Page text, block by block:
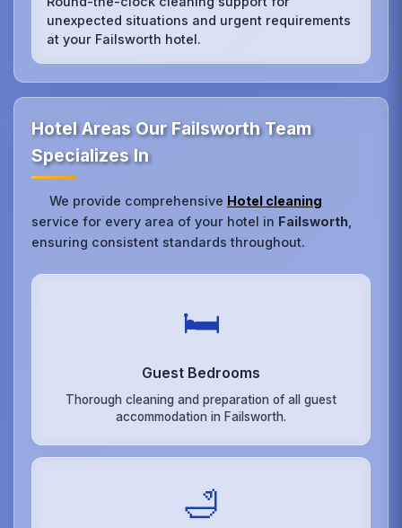
unexpected situations and urgent requirements
at your Failsworth hotel.
Hotel Areas Our Failsworth Team
Specializes In
We provide comprehensive Hotel cleaning
service for every area of your hotel in Failsworth
ensuring consistent standards throughout.
🛏️
Guest Bedrooms
Thorough cleaning and preparation of all guest
accommodation in Failsworth.
🛁